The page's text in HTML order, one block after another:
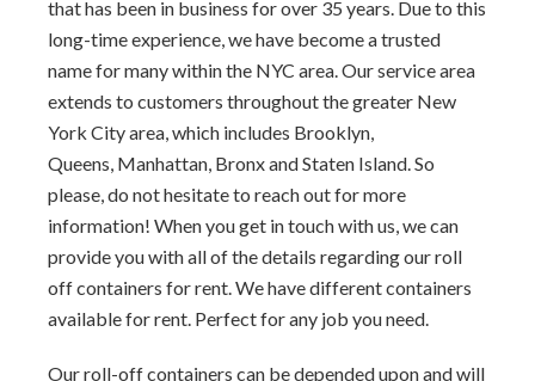
that has been in business for over 35 years. Due to this
long-time experience, we have become a trusted
name for many within the NYC area. Our service area
extends to customers throughout the greater New
York City area, which includes Brooklyn,
Queens, Manhattan, Bronx and Staten Island. So
please, do not hesitate to reach out for more
information! When you get in touch with us, we can
provide you with all of the details regarding our roll
off containers for rent. We have different containers
available for rent. Perfect for any job you need.
Our roll-off containers can be depended upon and will